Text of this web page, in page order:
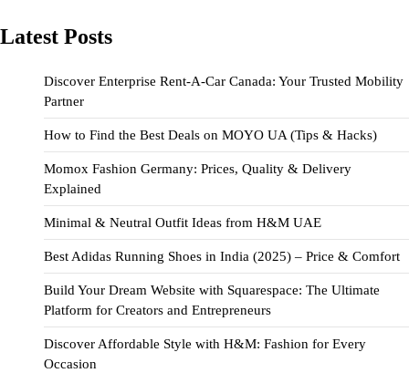
Latest Posts
Discover Enterprise Rent-A-Car Canada: Your Trusted Mobility
Partner
How to Find the Best Deals on MOYO UA (Tips & Hacks)
Momox Fashion Germany: Prices, Quality & Delivery
Explained
Minimal & Neutral Outfit Ideas from H&M UAE
Best Adidas Running Shoes in India (2025) – Price & Comfort
Build Your Dream Website with Squarespace: The Ultimate
Platform for Creators and Entrepreneurs
Discover Affordable Style with H&M: Fashion for Every
Occasion